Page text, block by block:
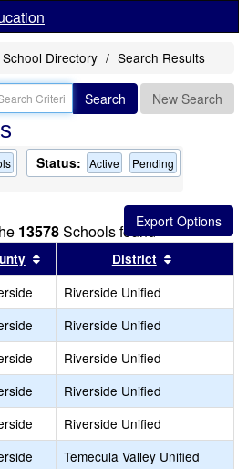
School Directory Search Results
Search New Search
Status: Active Pending
13578Schools found
by this header
Sort results by this header
District
Riverside Unified
Riverside Unified
Riverside Unified
Riverside Unified
Riverside Unified
Temecula Valley Unified